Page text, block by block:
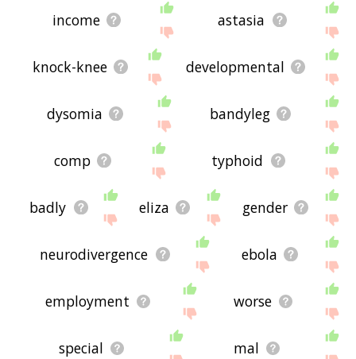
income astasia
knock-knee developmental
dysomia bandyleg
comp typhoid
badly eliza gender
neurodivergence ebola
employment worse
special mal